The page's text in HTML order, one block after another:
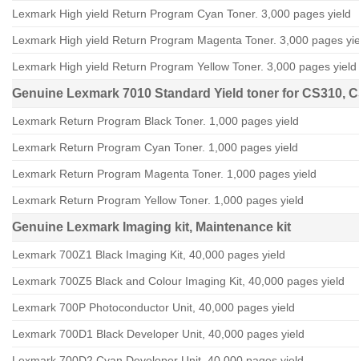
Lexmark High yield Return Program Cyan Toner. 3,000 pages yield
Lexmark High yield Return Program Magenta Toner. 3,000 pages
Lexmark High yield Return Program Yellow Toner. 3,000 pages yield
Genuine Lexmark 7010 Standard Yield toner for CS310,
Lexmark Return Program Black Toner. 1,000 pages yield
Lexmark Return Program Cyan Toner. 1,000 pages yield
Lexmark Return Program Magenta Toner. 1,000 pages yield
Lexmark Return Program Yellow Toner. 1,000 pages yield
Genuine Lexmark Imaging kit, Maintenance kit
Lexmark 700Z1 Black Imaging Kit, 40,000 pages yield
Lexmark 700Z5 Black and Colour Imaging Kit, 40,000 pages yield
Lexmark 700P Photoconductor Unit, 40,000 pages yield
Lexmark 700D1 Black Developer Unit, 40,000 pages yield